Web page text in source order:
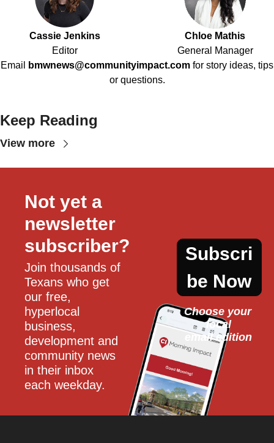
Cassie Jenkins
Editor
Chloe Mathis
General Manager
Email
bmwnews@communityimpact.com for story ideas, tips
or questions.
Keep Reading
View more
Not yet a
newsletter
subscriber?
Join thousands of
Texans who get
our free,
hyperlocal
business,
development and
community news
in their inbox
each weekday.
Subscri
be Now
Choose your
local
email edition